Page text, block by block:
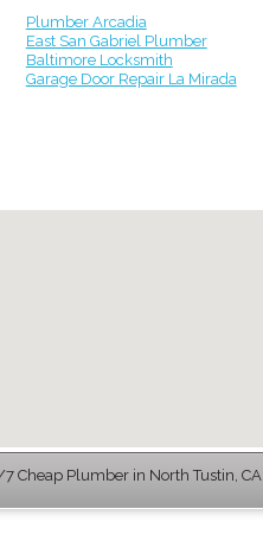
Plumber Arcadia
East San Gabriel Plumber
Baltimore Locksmith
Garage Door Repair La Mirada
Cheap Plumber in North Tustin, CA